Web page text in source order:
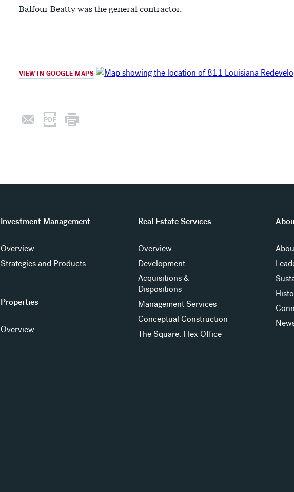
Balfour Beatty was the general contractor.
VIEW IN GOOGLE MAPS
Investment Management
Overview
Strategies and Products
Properties
Overview
Real Estate Services
Overview
Development
Acquisitions &
Dispositions
Management Services
Conceptual Construction
The Square: Flex Office